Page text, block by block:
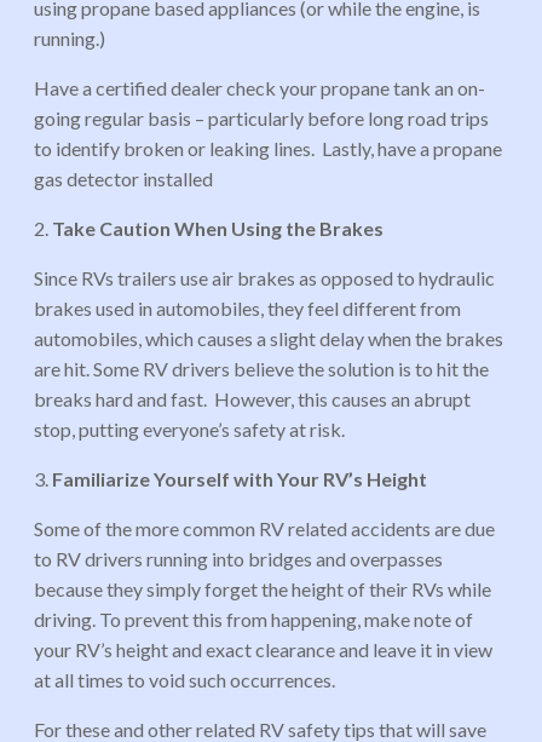
using propane based appliances (or while the engine, is
running.)
Have a certified dealer check your propane tank an on-
going regular basis – particularly before long road trips
to identify broken or leaking lines. Lastly, have a propane
gas detector installed
2. Take Caution When Using the Brakes
Since RVs trailers use air brakes as opposed to hydraulic
brakes used in automobiles, they feel different from
automobiles, which causes a slight delay when the brakes
are hit. Some RV drivers believe the solution is to hit the
breaks hard and fast. However, this causes an abrupt
stop, putting everyone’s safety at risk.
3. Familiarize Yourself with Your RV’s Height
Some of the more common RV related accidents are due
to RV drivers running into bridges and overpasses
because they simply forget the height of their RVs while
driving. To prevent this from happening, make note of
your RV’s height and exact clearance and leave it in view
at all times to void such occurrences.
For these and other related RV safety tips that will save